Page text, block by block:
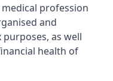
profession
and
as well
health of